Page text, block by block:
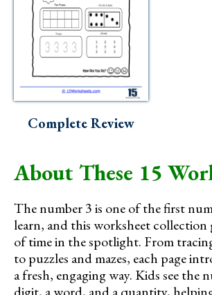
Complete Review
About These 15
The number 3 is one of the first
learn, and this worksheet collection
of time in the spotlight. From
to puzzles and mazes, each page
a fresh, engaging way. Kids see the